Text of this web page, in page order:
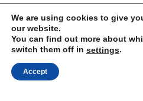
Linkedin
Yesha Sivan
We are using cookies to give
our website.
You can find out more about
switch them off in settings.
Accept